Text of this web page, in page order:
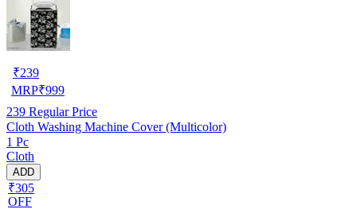
₹239
MRP₹999
239 Regular Price
Cloth Washing Machine Cover (Multicolor)
1 Pc
Cloth
ADD
₹305
OFF